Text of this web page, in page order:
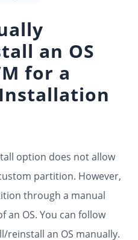
an OS
for a
option does not allow
partition. However,
through a manual
OS. You can follow
an OS manually.